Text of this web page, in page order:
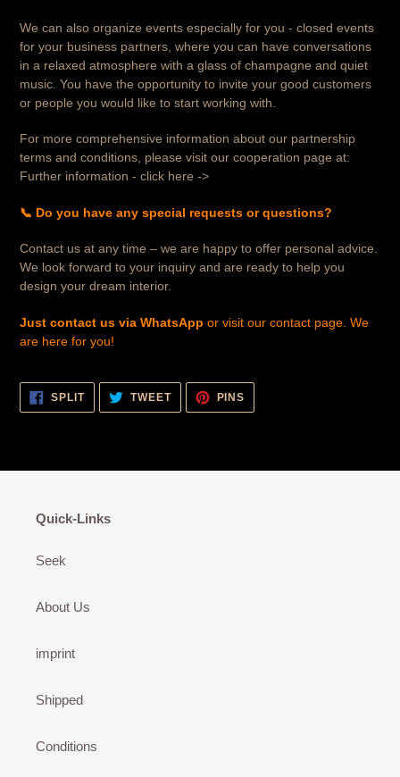
We can also organize events especially for you - closed events
for your business partners, where you can have conversations
in a relaxed atmosphere with a glass of champagne and quiet
music. You have the opportunity to invite your good customers
or people you would like to start working with.
For more comprehensive information about our partnership
terms and conditions, please visit our cooperation page at:
Further information - click here ->
📞 Do you have any special requests or questions?
Contact us at any time – we are happy to offer personal advice.
We look forward to your inquiry and are ready to help you
design your dream interior.
Just contact us via WhatsApp or visit our contact page. We
are here for you!
SPLITSHARE
FACEBOOK
TWEETTWEET
TWITTER
PINS
PINTEREST
Quick-Links
Seek
About Us
imprint
Shipped
Conditions